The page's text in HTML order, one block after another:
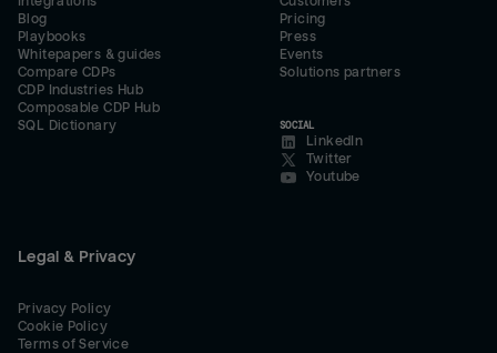
Blog
Playbooks
Whitepapers & guides
Compare CDPs
CDP Industries Hub
Composable CDP Hub
SQL Dictionary
Pricing
Press
Events
Solutions partners
SOCIAL
LinkedIn
Twitter
Youtube
Legal & Privacy
Privacy Policy
Cookie Policy
Terms of Service